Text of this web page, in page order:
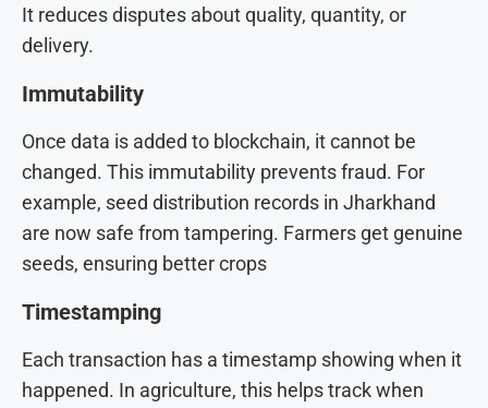
It reduces disputes about quality, quantity, or
delivery.
Immutability
Once data is added to blockchain, it cannot be
changed. This immutability prevents fraud. For
example, seed distribution records in Jharkhand
are now safe from tampering. Farmers get genuine
seeds, ensuring better crops
Timestamping
Each transaction has a timestamp showing when it
happened. In agriculture, this helps track when